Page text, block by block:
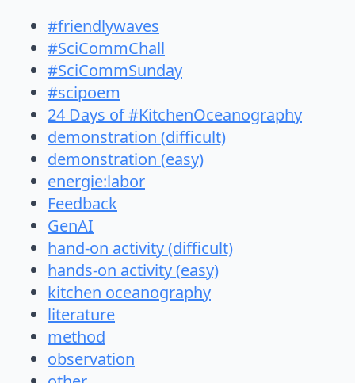
#friendlywaves
#SciCommChall
#SciCommSunday
#scipoem
24 Days of #KitchenOceanography
demonstration (difficult)
demonstration (easy)
energie:labor
Feedback
GenAI
hand-on activity (difficult)
hands-on activity (easy)
kitchen oceanography
literature
method
observation